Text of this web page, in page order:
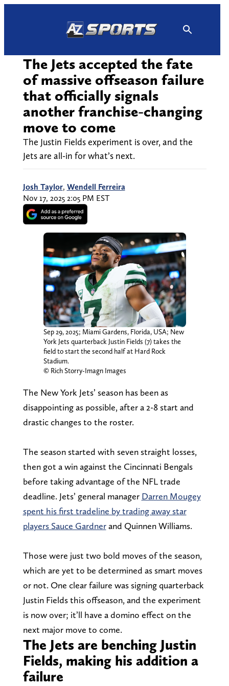
The Jets accepted the fate
of massive offseason failure
that officially signals
another franchise-changing
move to come
The Justin Fields experiment is over, and the
Jets are all-in for what’s next.
Josh Taylor, Wendell Ferreira
Nov 17, 2025 2:05 PM EST
Sep 29, 2025; Miami Gardens, Florida, USA; New
York Jets quarterback Justin Fields (7) takes the
field to start the second half at Hard Rock
Stadium.
© Rich Storry-Imagn Images
The New York Jets’ season has been as
disappointing as possible, after a 2-8 start and
drastic changes to the roster.
The season started with seven straight losses,
then got a win against the Cincinnati Bengals
before taking advantage of the NFL trade
deadline. Jets’ general manager Darren Mougey
spent his first tradeline by trading away star
players Sauce Gardnerand Quinnen Williams.
Those were just two bold moves of the season,
which are yet to be determined as smart moves
or not. One clear failure was signing quarterback
Justin Fields this offseason, and the experiment
is now over; it’ll have a domino effect on the
next major move to come.
The Jets are benching Justin
Fields, making his addition a
failure